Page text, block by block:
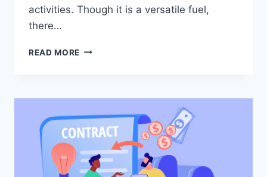
activities. Though it is a versatile fuel,
there…
READ MORE PRECAUTIONS
IN
TANKS